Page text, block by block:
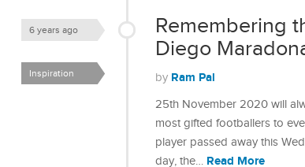
Remembering
Diego
6 years ago
by Ram Pal
Inspiration
25th November 2020 will
most gifted footballers to
player passed away this
day, the… Read More